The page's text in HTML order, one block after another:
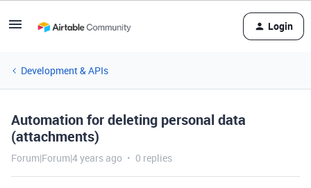
Login
Development & APIs
Automation for deleting personal data
(attachments)
Forum|Forum|4 years ago 0 replies